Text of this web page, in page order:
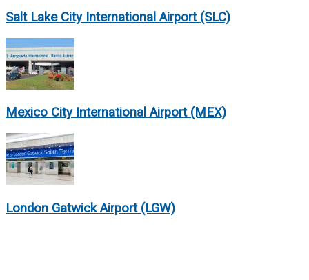
Salt Lake City International Airport (SLC)
Mexico City International Airport (MEX)
London Gatwick Airport (LGW)